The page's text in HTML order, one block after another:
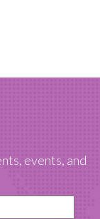
events, and